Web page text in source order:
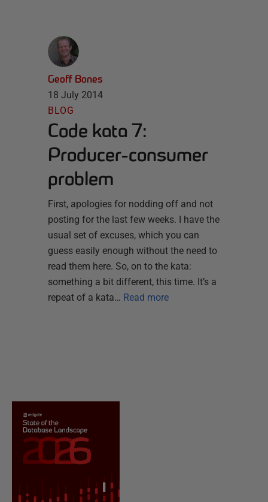
Geoff Bones
18 July 2014
BLOG
Code kata 7:
Producer-consumer
problem
First, apologies for nodding off and not
posting for the last few weeks. I have the
usual set of excuses, which you can
guess easily enough without the need to
read them here. So, on to the kata:
something a bit different, this time. It’s a
repeat of a kata… Read more